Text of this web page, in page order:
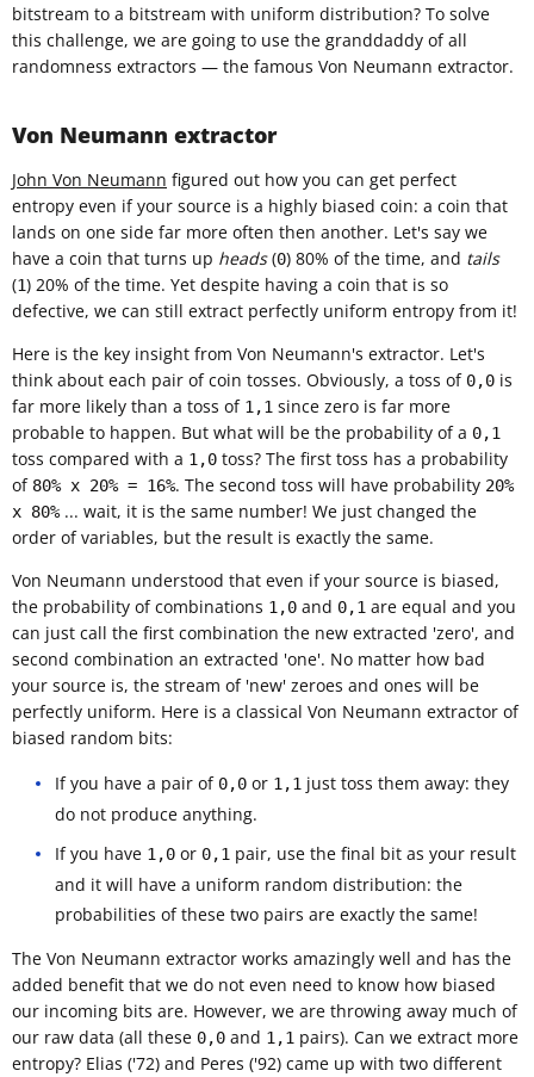
bitstream to a bitstream with uniform distribution? To solve
this challenge, we are going to use the granddaddy of all
randomness extractors — the famous Von Neumann extractor.
Von Neumann extractor
John Von Neumann figured out how you can get perfect
entropy even if your source is a highly biased coin: a coin that
lands on one side far more often then another. Let's say we
have a coin that turns up heads(0) 80% of the time, and tails
(1) 20% of the time. Yet despite having a coin that is so
defective, we can still extract perfectly uniform entropy from it!
Here is the key insight from Von Neumann's extractor. Let's
think about each pair of coin tosses. Obviously, a toss of 0,0 is
far more likely than a toss of 1,1 since zero is far more
probable to happen. But what will be the probability of a 0,1
toss compared with a 1,0 toss? The first toss has a probability
of 80% x 20% = 16%. The second toss will have probability 20%
x 80% ... wait, it is the same number! We just changed the
order of variables, but the result is exactly the same.
Von Neumann understood that even if your source is biased,
the probability of combinations 1,0 and 0,1 are equal and you
can just call the first combination the new extracted 'zero', and
second combination an extracted 'one'. No matter how bad
your source is, the stream of 'new' zeroes and ones will be
perfectly uniform. Here is a classical Von Neumann extractor of
biased random bits:
If you have a pair of 0,0 or 1,1 just toss them away: they
do not produce anything.
If you have 1,0 or 0,1 pair, use the final bit as your result
and it will have a uniform random distribution: the
probabilities of these two pairs are exactly the same!
The Von Neumann extractor works amazingly well and has the
added benefit that we do not even need to know how biased
our incoming bits are. However, we are throwing away much of
our raw data (all these 0,0 and 1,1 pairs). Can we extract more
entropy? Elias ('72) and Peres ('92) came up with two different